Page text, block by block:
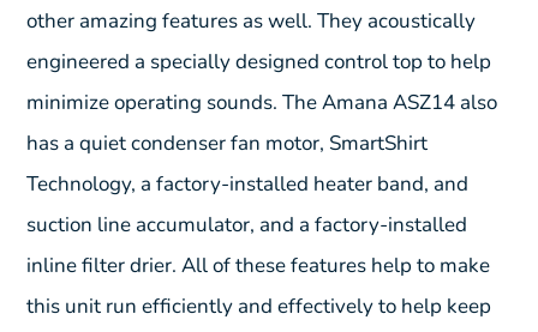
other amazing features as well. They acoustically
engineered a specially designed control top to help
minimize operating sounds. The Amana ASZ14 also
has a quiet condenser fan motor, SmartShirt
Technology, a factory-installed heater band, and
suction line accumulator, and a factory-installed
inline filter drier. All of these features help to make
this unit run efficiently and effectively to help keep